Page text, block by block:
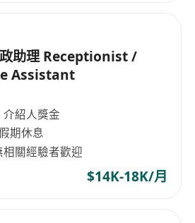
flexible and modern working
to support both
life balance: 4-day work
weeks annual
and management roles
well are encouraged and
助理 Receptionist /
Assistant
紹人獎金
期休息
關經驗者歡迎
$14K-18K/月